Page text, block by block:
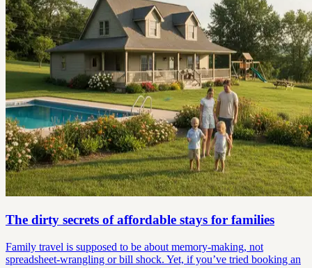
The dirty secrets of affordable stays for families
Family travel is supposed to be about memory-making, not
spreadsheet-wrangling or bill shock. Yet, if you’ve tried booking an